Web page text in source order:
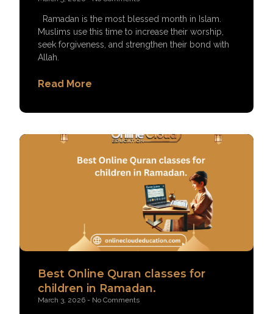
Ramadan is the most blessed month in Islam.
Muslims use this time to increase their worship,
seek forgiveness, and strengthen their bond with
Allah.
Read More
Best Online Quran classes for
children in Ramadan.
March 3, 2026 No Comments